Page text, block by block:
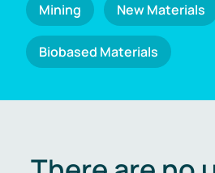
Mining New Materials
Biobased Materials